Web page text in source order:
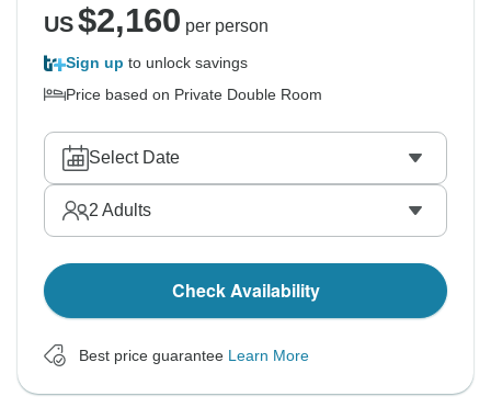
US$2,160 per person
Sign up to unlock savings
Price based on Private Double Room
Select Date
2 Adults
Check Availability
Best price guarantee Learn More